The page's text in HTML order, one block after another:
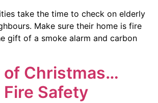
take the time to check on elderly
Make sure their home is fire
gift of a smoke alarm and carbon
of Christmas…
Safety